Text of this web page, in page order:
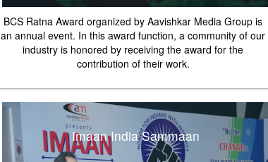
BCS Ratna Award organized by Aavishkar Media Group is
an annual event. In this award function, a community of our
industry is honored by receiving the award for the
contribution of their work.
Imaan India Sammaan